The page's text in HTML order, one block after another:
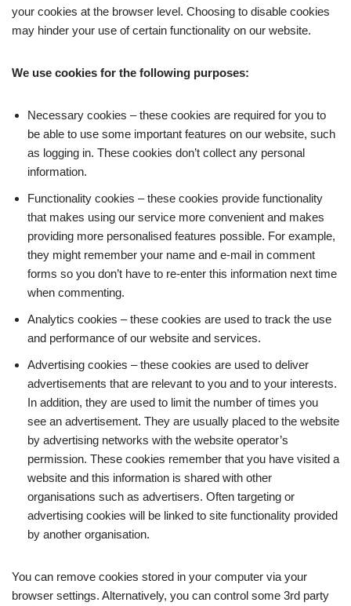
your cookies at the browser level. Choosing to disable cookies
may hinder your use of certain functionality on our website.
We use cookies for the following purposes:
Necessary cookies – these cookies are required for you to
be able to use some important features on our website, such
as logging in. These cookies don’t collect any personal
information.
Functionality cookies – these cookies provide functionality
that makes using our service more convenient and makes
providing more personalised features possible. For example,
they might remember your name and e-mail in comment
forms so you don’t have to re-enter this information next time
when commenting.
Analytics cookies – these cookies are used to track the use
and performance of our website and services.
Advertising cookies – these cookies are used to deliver
advertisements that are relevant to you and to your interests.
In addition, they are used to limit the number of times you
see an advertisement. They are usually placed to the website
by advertising networks with the website operator’s
permission. These cookies remember that you have visited a
website and this information is shared with other
organisations such as advertisers. Often targeting or
advertising cookies will be linked to site functionality provided
by another organisation.
You can remove cookies stored in your computer via your
browser settings. Alternatively, you can control some 3rd party